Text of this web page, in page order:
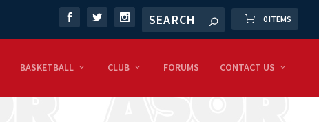
0 ITEMS
BASKETBALL CLUB FORUMS CONTACT US